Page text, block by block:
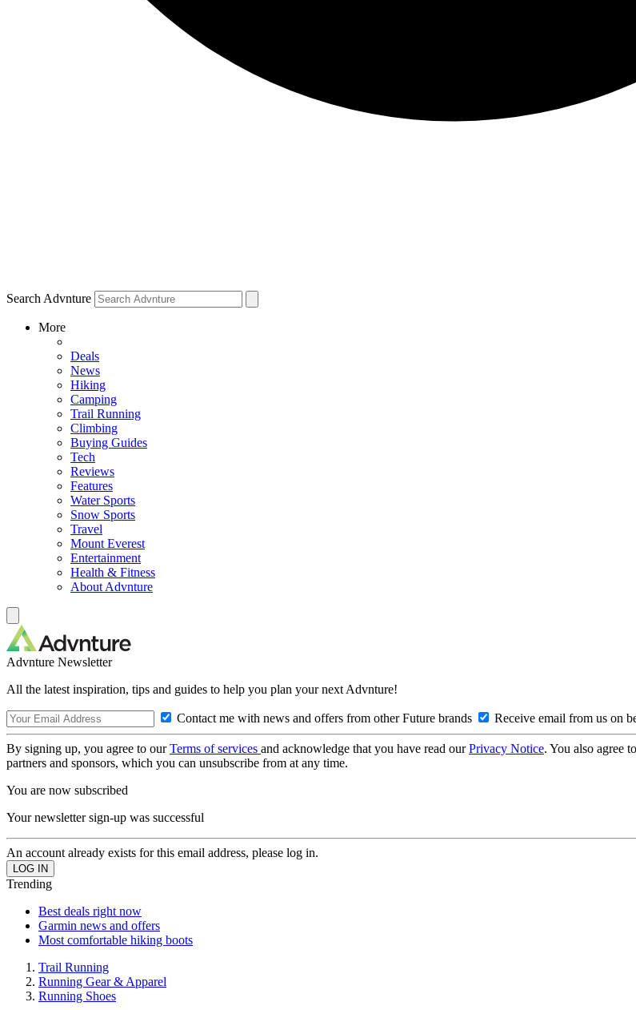
Search Advnture
More
Deals
News
Hiking
Camping
Trail Running
Climbing
Buying Guides
Tech
Reviews
Features
Water Sports
Snow Sports
Travel
Mount Everest
Entertainment
Health & Fitness
About Advnture
Advnture Newsletter
All the latest inspiration, tips and guides to help you plan your next Advnture!
Contact me with news and offers from other Future brands Receive email from us on
By signing up, you agree to ourTerms of services and acknowledge that you have read ourPrivacy Notice. You also agree
partners and sponsors, which you can unsubscribe from at any time.
You are now subscribed
Your newsletter sign-up was successful
An account already exists for this email address, please log in.
Trending
Best deals right now
Garmin news and offers
Most comfortable hiking boots
Trail Running
Running Gear & Apparel
Running Shoes